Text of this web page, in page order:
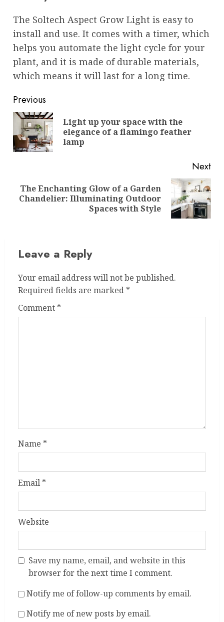
The Soltech Aspect Grow Light is easy to
install and use. It comes with a timer, which
helps you automate the light cycle for your
plant, and it is made of durable materials,
which means it will last for a long time.
Post
navigation
Previous
Light up your space with the
elegance of a flamingo feather
lamp
Next
Next
The Enchanting Glow of a Garden
Chandelier: Illuminating Outdoor
Spaces with Style
Leave a Reply
Your email address will not be published.
Required fields are marked *
Comment *
Name *
Email *
Website
Save my name, email, and website in this
browser for the next time I comment.
Notify me of follow-up comments by email.
Notify me of new posts by email.